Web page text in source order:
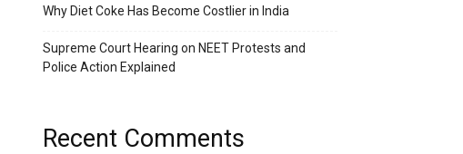
Why Diet Coke Has Become Costlier in India
Supreme Court Hearing on NEET Protests and
Police Action Explained
Recent Comments